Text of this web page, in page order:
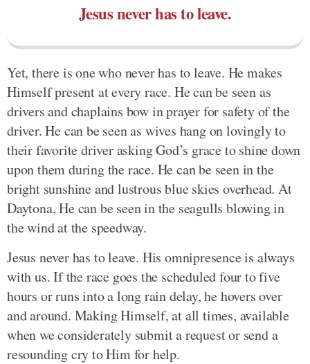
Jesus never has to leave.
Yet, there is one who never has to leave. He makes
Himself present at every race. He can be seen as
drivers and chaplains bow in prayer for safety of the
driver. He can be seen as wives hang on lovingly to
their favorite driver asking God’s grace to shine down
upon them during the race. He can be seen in the
bright sunshine and lustrous blue skies overhead. At
Daytona, He can be seen in the seagulls blowing in
the wind at the speedway.
Jesus never has to leave. His omnipresence is always
with us. If the race goes the scheduled four to five
hours or runs into a long rain delay, he hovers over
and around. Making Himself, at all times, available
when we considerately submit a request or send a
resounding cry to Him for help.